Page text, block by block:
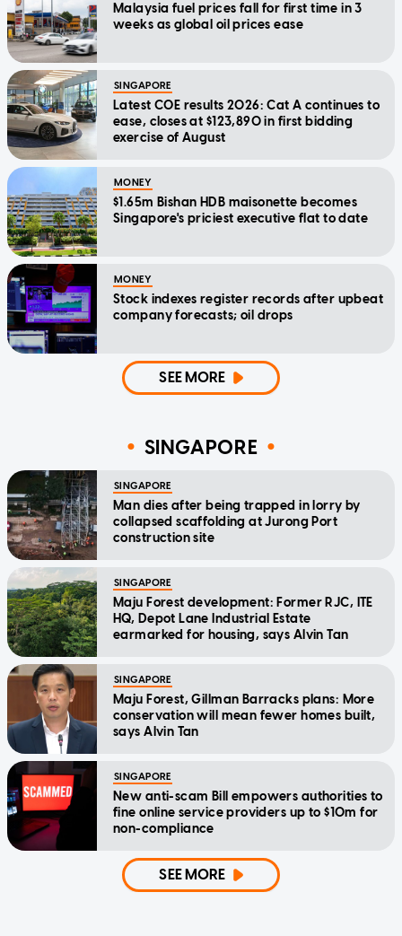
Malaysia fuel prices fall for first time in 3
weeks as global oil prices ease
SINGAPORE
Latest COE results 2026: Cat A continues to
ease, closes at $123,890 in first bidding
exercise of August
MONEY
$1.65m Bishan HDB maisonette becomes
Singapore's priciest executive flat to date
MONEY
Stock indexes register records after upbeat
company forecasts; oil drops
SEE MORE
SINGAPORE
SINGAPORE
Man dies after being trapped in lorry by
collapsed scaffolding at Jurong Port
construction site
SINGAPORE
Maju Forest development: Former RJC, ITE
HQ, Depot Lane Industrial Estate
earmarked for housing, says Alvin Tan
SINGAPORE
Maju Forest, Gillman Barracks plans: More
conservation will mean fewer homes built,
says Alvin Tan
SINGAPORE
New anti-scam Bill empowers authorities to
fine online service providers up to $10m for
non-compliance
SEE MORE